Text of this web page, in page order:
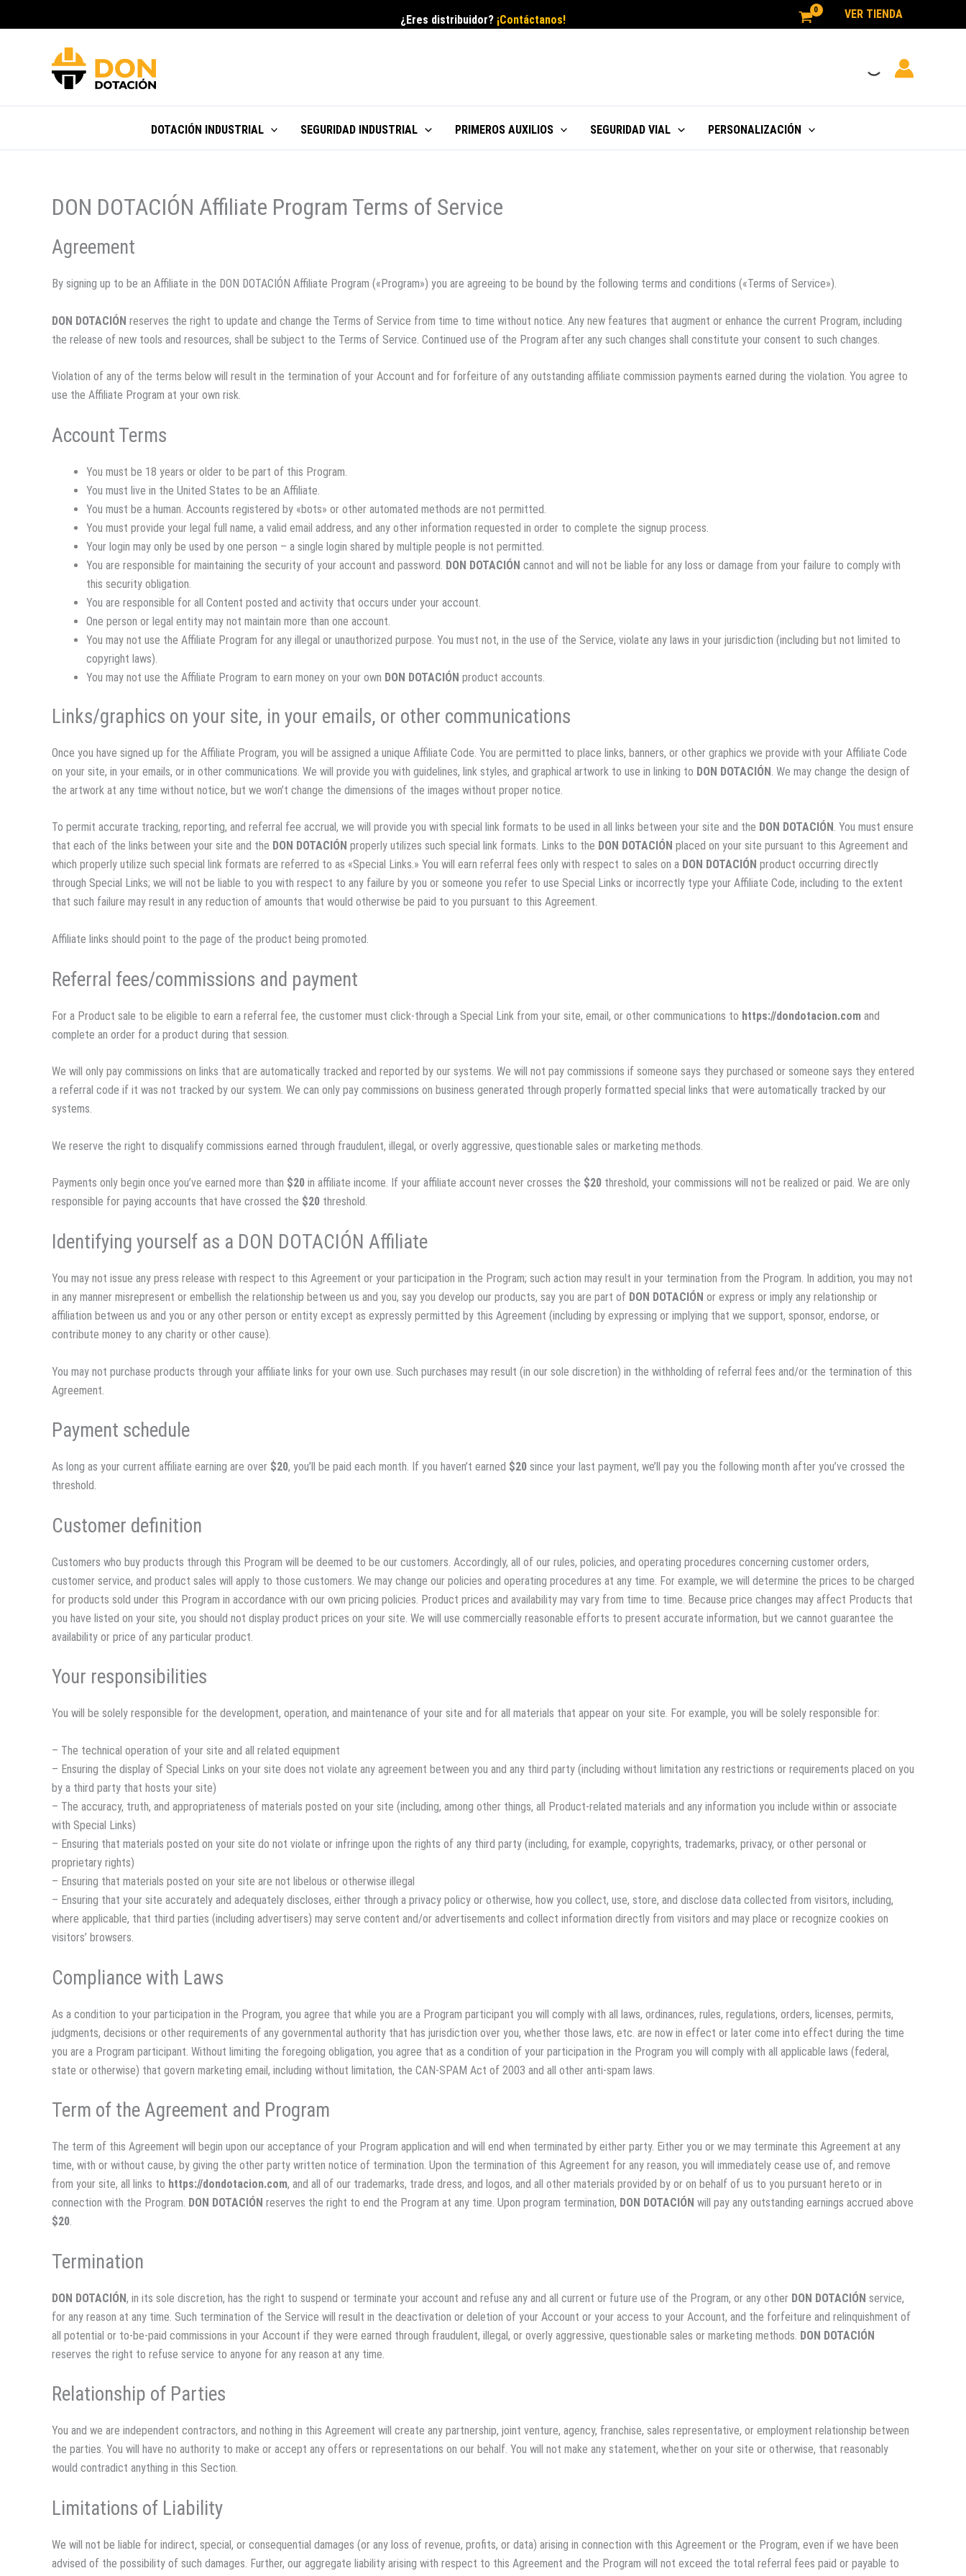
al
¿Eres distribuidor? ¡Contáctanos! VER TIENDA
DOTACIÓN INDUSTRIAL SEGURIDAD INDUSTRIAL PRIMEROS AUXILIOS SEGURIDAD VIAL PERSONALIZACIÓN
DON DOTACIÓN Affiliate Program Terms of Service
Agreement
By signing up to be an Affiliate in the DON DOTACIÓN Affiliate Program («Program») you are agreeing to be bound by the following terms and conditions («Terms of Service»).
DON DOTACIÓN reserves the right to update and change the Terms of Service from time to time without notice. Any new features that augment or enhance the current Program, including
the release of new tools and resources, shall be subject to the Terms of Service. Continued use of the Program after any such changes shall constitute your consent to such changes.
Violation of any of the terms below will result in the termination of your Account and for forfeiture of any outstanding affiliate commission payments earned during the violation. You agree to
use the Affiliate Program at your own risk.
Account Terms
You must be 18 years or older to be part of this Program.
You must live in the United States to be an Affiliate.
You must be a human. Accounts registered by «bots» or other automated methods are not permitted.
You must provide your legal full name, a valid email address, and any other information requested in order to complete the signup process.
Your login may only be used by one person – a single login shared by multiple people is not permitted.
You are responsible for maintaining the security of your account and password. DON DOTACIÓN cannot and will not be liable for any loss or damage from your failure to comply with
this security obligation.
You are responsible for all Content posted and activity that occurs under your account.
One person or legal entity may not maintain more than one account.
You may not use the Affiliate Program for any illegal or unauthorized purpose. You must not, in the use of the Service, violate any laws in your jurisdiction (including but not limited to
copyright laws).
You may not use the Affiliate Program to earn money on your own DON DOTACIÓN product accounts.
Links/graphics on your site, in your emails, or other communications
Once you have signed up for the Affiliate Program, you will be assigned a unique Affiliate Code. You are permitted to place links, banners, or other graphics we provide with your Affiliate Code
on your site, in your emails, or in other communications. We will provide you with guidelines, link styles, and graphical artwork to use in linking to DON DOTACIÓN . We may change the design of
the artwork at any time without notice, but we won’t change the dimensions of the images without proper notice.
To permit accurate tracking, reporting, and referral fee accrual, we will provide you with special link formats to be used in all links between your site and the DON DOTACIÓN . You must ensure
that each of the links between your site and the DON DOTACIÓN properly utilizes such special link formats. Links to the DON DOTACIÓN placed on your site pursuant to this Agreement and
which properly utilize such special link formats are referred to as «Special Links.» You will earn referral fees only with respect to sales on a DON DOTACIÓN product occurring directly
through Special Links; we will not be liable to you with respect to any failure by you or someone you refer to use Special Links or incorrectly type your Affiliate Code, including to the extent
that such failure may result in any reduction of amounts that would otherwise be paid to you pursuant to this Agreement.
Affiliate links should point to the page of the product being promoted.
Referral fees/commissions and payment
For a Product sale to be eligible to earn a referral fee, the customer must click-through a Special Link from your site, email, or other communications to https://dondotacion.com and
complete an order for a product during that session.
We will only pay commissions on links that are automatically tracked and reported by our systems. We will not pay commissions if someone says they purchased or someone says they entered
a referral code if it was not tracked by our system. We can only pay commissions on business generated through properly formatted special links that were automatically tracked by our
systems.
We reserve the right to disqualify commissions earned through fraudulent, illegal, or overly aggressive, questionable sales or marketing methods.
Payments only begin once you’ve earned more than $20 in affiliate income. If your affiliate account never crosses the $20 threshold, your commissions will not be realized or paid. We are only
responsible for paying accounts that have crossed the $20 threshold.
Identifying yourself as a DON DOTACIÓN Affiliate
You may not issue any press release with respect to this Agreement or your participation in the Program; such action may result in your termination from the Program. In addition, you may not
in any manner misrepresent or embellish the relationship between us and you, say you develop our products, say you are part of DON DOTACIÓN or express or imply any relationship or
affiliation between us and you or any other person or entity except as expressly permitted by this Agreement (including by expressing or implying that we support, sponsor, endorse, or
contribute money to any charity or other cause).
You may not purchase products through your affiliate links for your own use. Such purchases may result (in our sole discretion) in the withholding of referral fees and/or the termination of this
Agreement.
Payment schedule
As long as your current affiliate earning are over $20, you’ll be paid each month. If you haven’t earned $20 since your last payment, we’ll pay you the following month after you’ve crossed the
threshold.
Customer definition
Customers who buy products through this Program will be deemed to be our customers. Accordingly, all of our rules, policies, and operating procedures concerning customer orders,
customer service, and product sales will apply to those customers. We may change our policies and operating procedures at any time. For example, we will determine the prices to be charged
for products sold under this Program in accordance with our own pricing policies. Product prices and availability may vary from time to time. Because price changes may affect Products that
you have listed on your site, you should not display product prices on your site. We will use commercially reasonable efforts to present accurate information, but we cannot guarantee the
availability or price of any particular product.
Your responsibilities
You will be solely responsible for the development, operation, and maintenance of your site and for all materials that appear on your site. For example, you will be solely responsible for:
– The technical operation of your site and all related equipment
– Ensuring the display of Special Links on your site does not violate any agreement between you and any third party (including without limitation any restrictions or requirements placed on you
by a third party that hosts your site)
– The accuracy, truth, and appropriateness of materials posted on your site (including, among other things, all Product-related materials and any information you include within or associate
with Special Links)
– Ensuring that materials posted on your site do not violate or infringe upon the rights of any third party (including, for example, copyrights, trademarks, privacy, or other personal or
proprietary rights)
– Ensuring that materials posted on your site are not libelous or otherwise illegal
– Ensuring that your site accurately and adequately discloses, either through a privacy policy or otherwise, how you collect, use, store, and disclose data collected from visitors, including,
where applicable, that third parties (including advertisers) may serve content and/or advertisements and collect information directly from visitors and may place or recognize cookies on
visitors’ browsers.
Compliance with Laws
As a condition to your participation in the Program, you agree that while you are a Program participant you will comply with all laws, ordinances, rules, regulations, orders, licenses, permits,
judgments, decisions or other requirements of any governmental authority that has jurisdiction over you, whether those laws, etc. are now in effect or later come into effect during the time
you are a Program participant. Without limiting the foregoing obligation, you agree that as a condition of your participation in the Program you will comply with all applicable laws (federal,
state or otherwise) that govern marketing email, including without limitation, the CAN-SPAM Act of 2003 and all other anti-spam laws.
Term of the Agreement and Program
The term of this Agreement will begin upon our acceptance of your Program application and will end when terminated by either party. Either you or we may terminate this Agreement at any
time, with or without cause, by giving the other party written notice of termination. Upon the termination of this Agreement for any reason, you will immediately cease use of, and remove
from your site, all links to https://dondotacion.com, and all of our trademarks, trade dress, and logos, and all other materials provided by or on behalf of us to you pursuant hereto or in
connection with the Program. DON DOTACIÓN reserves the right to end the Program at any time. Upon program termination, DON DOTACIÓN will pay any outstanding earnings accrued above
$20.
Termination
DON DOTACIÓN, in its sole discretion, has the right to suspend or terminate your account and refuse any and all current or future use of the Program, or any other DON DOTACIÓN service,
for any reason at any time. Such termination of the Service will result in the deactivation or deletion of your Account or your access to your Account, and the forfeiture and relinquishment of
all potential or to-be-paid commissions in your Account if they were earned through fraudulent, illegal, or overly aggressive, questionable sales or marketing methods. DON DOTACIÓN
reserves the right to refuse service to anyone for any reason at any time.
Relationship of Parties
You and we are independent contractors, and nothing in this Agreement will create any partnership, joint venture, agency, franchise, sales representative, or employment relationship between
the parties. You will have no authority to make or accept any offers or representations on our behalf. You will not make any statement, whether on your site or otherwise, that reasonably
would contradict anything in this Section.
Limitations of Liability
We will not be liable for indirect, special, or consequential damages (or any loss of revenue, profits, or data) arising in connection with this Agreement or the Program, even if we have been
advised of the possibility of such damages. Further, our aggregate liability arising with respect to this Agreement and the Program will not exceed the total referral fees paid or payable to